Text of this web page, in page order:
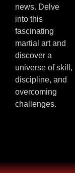
news. Delve
into this
fascinating
martial art and
discover a
universe of skill,
discipline, and
overcoming
challenges.